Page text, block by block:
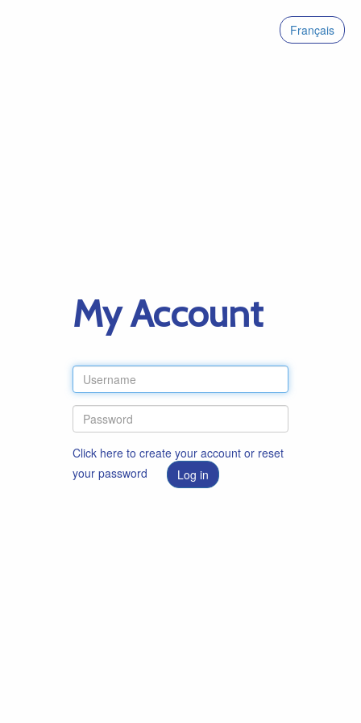
Français
My Account
Click here to create your account or reset
your password